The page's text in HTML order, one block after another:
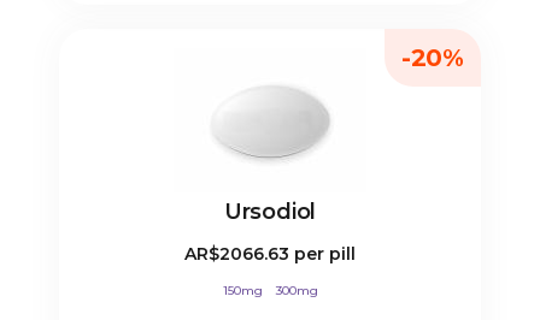
Ursodiol
AR$2066.63 per pill
150mg 300mg
-20%